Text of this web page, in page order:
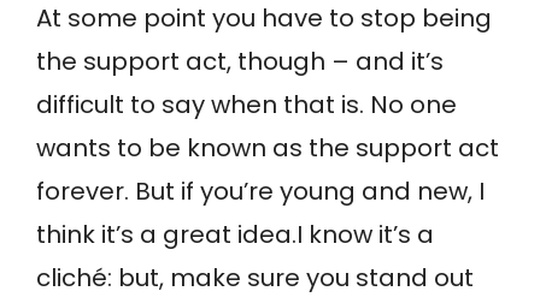
At some point you have to stop being
the support act, though – and it’s
difficult to say when that is. No one
wants to be known as the support act
forever. But if you’re young and new, I
think it’s a great idea.I know it’s a
cliché: but, make sure you stand out